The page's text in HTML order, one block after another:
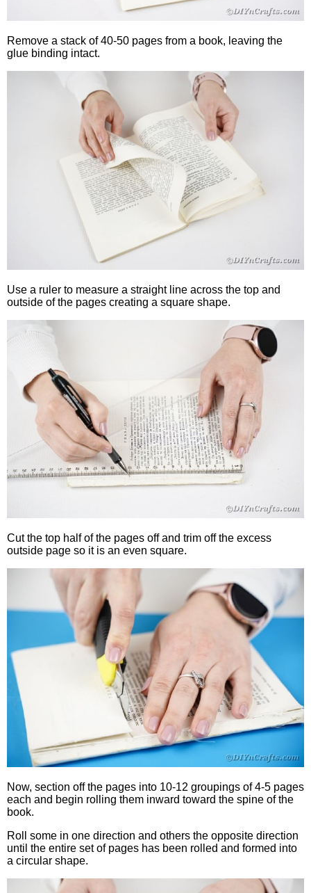
Remove a stack of 40-50 pages from a book, leaving the
glue binding intact.
Use a ruler to measure a straight line across the top and
outside of the pages creating a square shape.
Cut the top half of the pages off and trim off the excess
outside page so it is an even square.
Now, section off the pages into 10-12 groupings of 4-5 pages
each and begin rolling them inward toward the spine of the
book.
Roll some in one direction and others the opposite direction
until the entire set of pages has been rolled and formed into
a circular shape.